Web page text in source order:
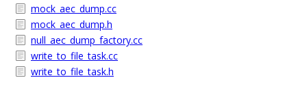
mock_aec_dump.cc
mock_aec_dump.h
null_aec_dump_factory.cc
write_to_file_task.cc
write_to_file_task.h